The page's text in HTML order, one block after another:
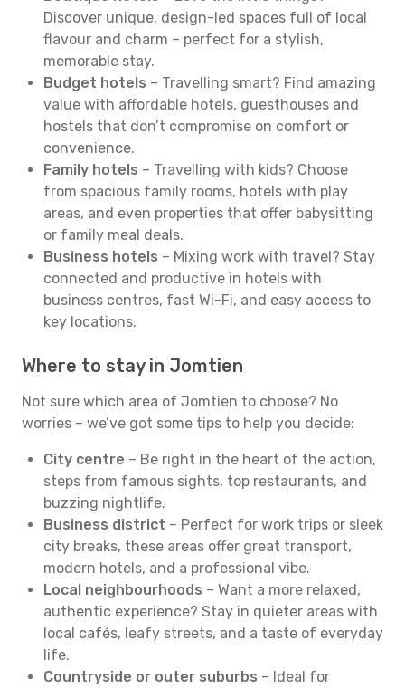
Discover unique, design-led spaces full of local
flavour and charm – perfect for a stylish,
memorable stay.
Budget hotels – Travelling smart? Find amazing
value with affordable hotels, guesthouses and
hostels that don’t compromise on comfort or
convenience.
Family hotels – Travelling with kids? Choose
from spacious family rooms, hotels with play
areas, and even properties that offer babysitting
or family meal deals.
Business hotels – Mixing work with travel? Stay
connected and productive in hotels with
business centres, fast Wi-Fi, and easy access to
key locations.
Where to stay in Jomtien
Not sure which area of Jomtien to choose? No
worries – we’ve got some tips to help you decide:
City centre – Be right in the heart of the action,
steps from famous sights, top restaurants, and
buzzing nightlife.
Business district – Perfect for work trips or sleek
city breaks, these areas offer great transport,
modern hotels, and a professional vibe.
Local neighbourhoods – Want a more relaxed,
authentic experience? Stay in quieter areas with
local cafés, leafy streets, and a taste of everyday
life.
Countryside or outer suburbs – Ideal for